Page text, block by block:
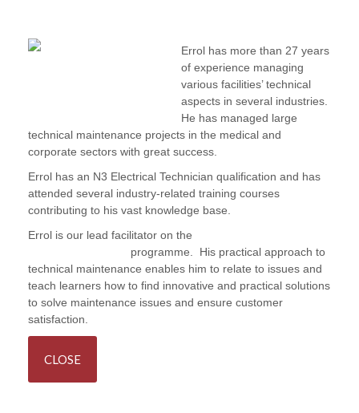
Errol has more than 27 years
of experience managing
various facilities’ technical
aspects in several industries.
He has managed large
technical maintenance projects in the medical and
corporate sectors with great success.
Errol has an N3 Electrical Technician qualification and has
attended several industry-related training courses
contributing to his vast knowledge base.
Errol is our lead facilitator on the
programme. His practical approach to
technical maintenance enables him to relate to issues and
teach learners how to find innovative and practical solutions
to solve maintenance issues and ensure customer
satisfaction.
CLOSE